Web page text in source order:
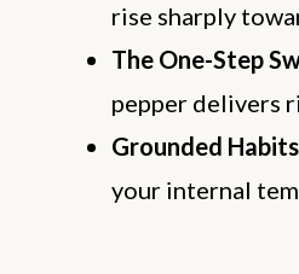
rise sharply
The One-Step
pepper delivers
Grounded
your internal